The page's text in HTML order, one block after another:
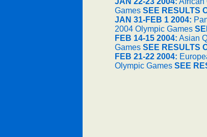
Games SEE RESULTS
JAN 31-FEB 1 2004:
2004 Olympic Games
FEB 14-15 2004: Asian
Games SEE RESULTS
FEB 21-22 2004:
Olympic Games SEE